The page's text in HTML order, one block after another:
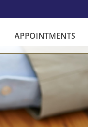
APPOINTMENTS